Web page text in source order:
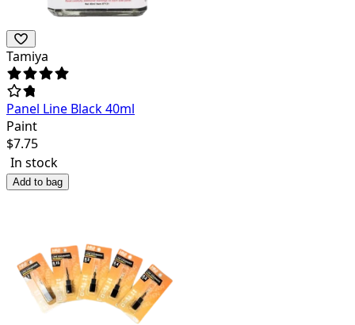
Tamiya
Panel Line Black 40ml
Paint
$7.75
In stock
Add to bag